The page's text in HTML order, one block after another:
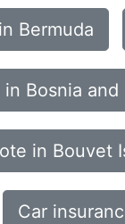
Bermuda
Bosnia
in Bouvet
Car